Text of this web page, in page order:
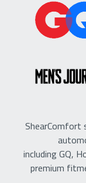
ShearComfort
including GQ,
premium